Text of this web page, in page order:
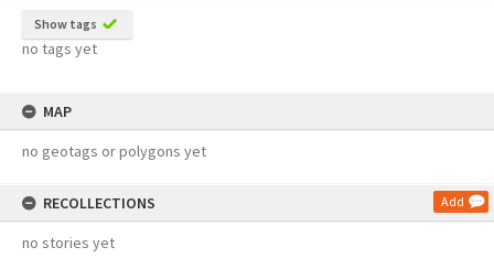
Show tags
no tags yet
MAP
no geotags or polygons yet
RECOLLECTIONS Add
no stories yet